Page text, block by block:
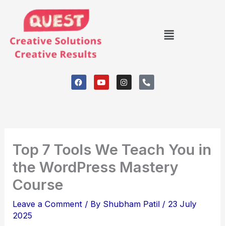
content
Menu
F
a
c
Y
o
u
I
n
s
P
h
o
Top 7 Tools We Teach You in
the WordPress Mastery
Course
Leave a Comment / By Shubham Patil / 23 July
2025